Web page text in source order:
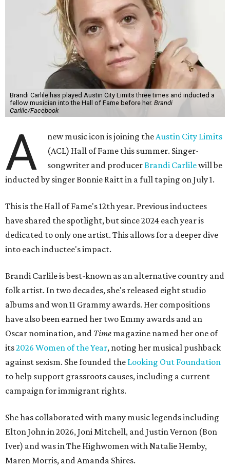
Brandi Carlile has played Austin City Limits three times and inducted a
fellow musician into the Hall of Fame before her. Brandi
Carlile/Facebook
A new music icon is joining theAustin City Limits
(ACL) Hall of Fame this summer. Singer-
songwriter and producerBrandi Carlilewill be
inducted by singer Bonnie Raitt in a full taping on July 1.
This is the Hall of Fame's 12th year. Previous inductees
have shared the spotlight, but since 2024 each year is
dedicated to only one artist. This allows for a deeper dive
into each inductee's impact.
Brandi Carlile is best-known as an alternative country and
folk artist. In two decades, she's released eight studio
albums and won 11 Grammy awards. Her compositions
have also been earned her two Emmy awards and an
Oscar nomination, and Time magazine named her one of
its2026 Women of the Year, noting her musical pushback
against sexism. She founded the Looking Out Foundation
to help support grassroots causes, including a current
campaign for immigrant rights.
She has collaborated with many music legends including
Elton John in 2026, Joni Mitchell, and Justin Vernon (Bon
Iver) and was in The Highwomen with Natalie Hemby,
Maren Morris, and Amanda Shires.